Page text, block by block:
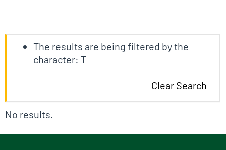
The results are being filtered by the
character: T
Clear Search
No results.